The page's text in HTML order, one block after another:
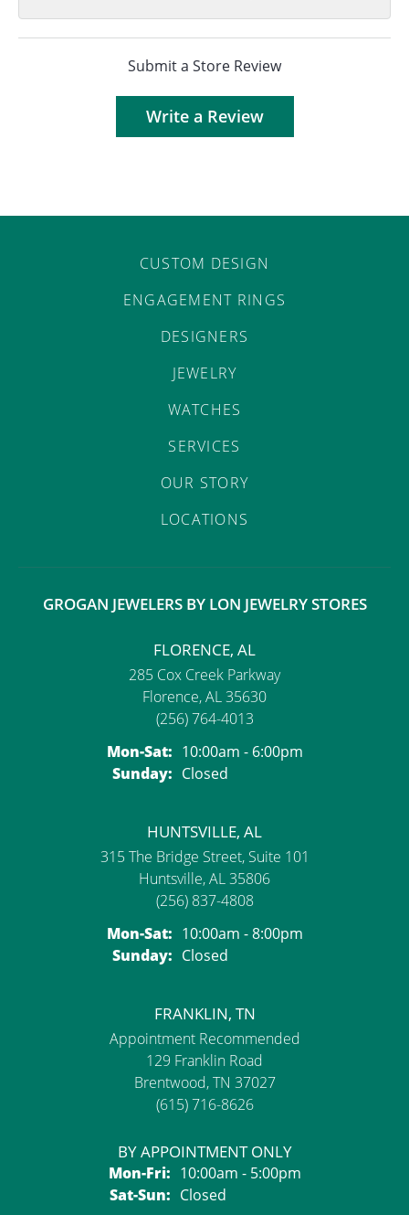
Submit a Store Review
Write a Review
CUSTOM DESIGN
ENGAGEMENT RINGS
DESIGNERS
JEWELRY
WATCHES
SERVICES
OUR STORY
LOCATIONS
GROGAN JEWELERS BY LON JEWELRY STORES
FLORENCE, AL
285 Cox Creek Parkway
Florence, AL 35630
(256) 764-4013
Mon-Sat:Monday - Saturday:
10:00am - 6:00pm
Sunday: Closed
HUNTSVILLE, AL
315 The Bridge Street, Suite 101
Huntsville, AL 35806
(256) 837-4808
Mon-Sat:Monday - Saturday:
10:00am - 8:00pm
Sunday: Closed
FRANKLIN, TN
Appointment Recommended
129 Franklin Road
Brentwood, TN 37027
(615) 716-8626
BY APPOINTMENT ONLY
Mon-Fri:Monday - Friday:
10:00am - 5:00pm
Sat-Sun:Saturday - Sunday:
Closed